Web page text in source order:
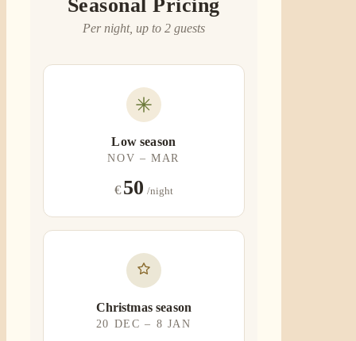
Seasonal Pricing
Per night, up to 2 guests
Low season
NOV – MAR
€50 /night
Christmas season
20 DEC – 8 JAN